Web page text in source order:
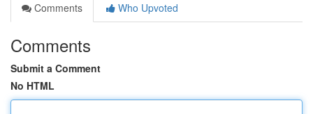
Comments
Who Upvoted
Comments
Submit a Comment
No HTML